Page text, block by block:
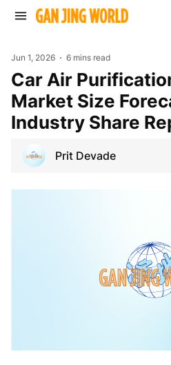
Jun 1, 2026 6 mins read
Car Air Purification Sensor
Market Size
Industry Share
Prit Devade